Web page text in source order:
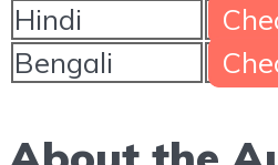
Hindi
Bengali